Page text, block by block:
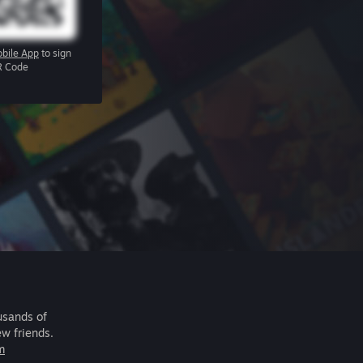
App to sign
Code
of
friends.